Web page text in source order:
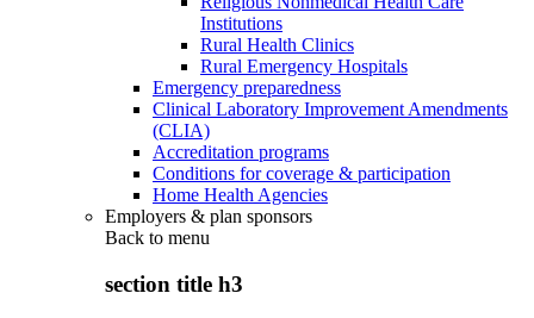
Institutions
Rural Health Clinics
Rural Emergency Hospitals
Emergency preparedness
Clinical Laboratory Improvement Amendments
(CLIA)
Accreditation programs
Conditions for coverage & participation
Home Health Agencies
Employers & plan sponsors
Back to menu
section title h3